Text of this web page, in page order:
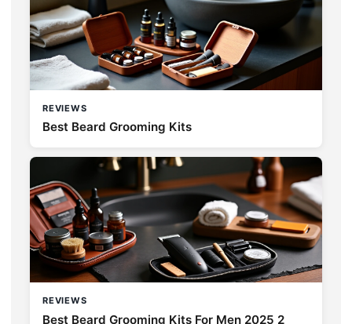
REVIEWS
Best Beard Grooming Kits
REVIEWS
Best Beard Grooming Kits For Men 2025 2